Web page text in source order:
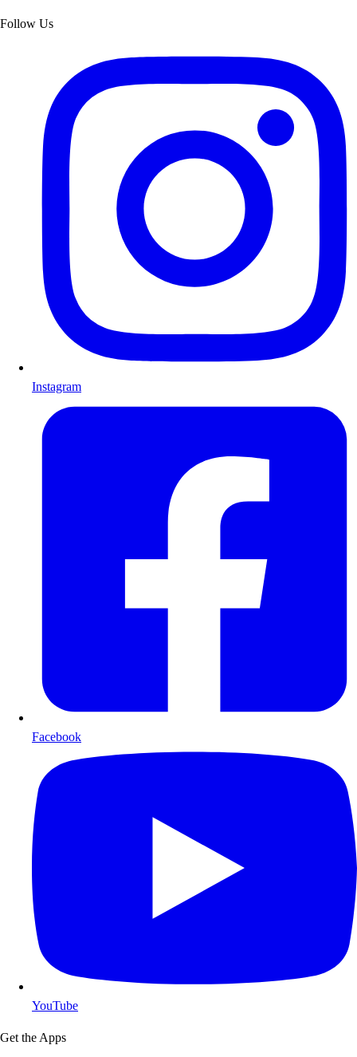
Follow Us
Instagram
Facebook
YouTube
Get the Apps